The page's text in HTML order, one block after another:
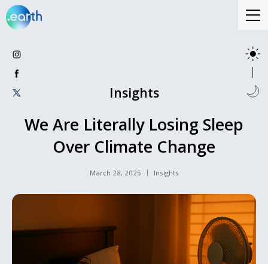
Insights
We Are Literally Losing Sleep
Over Climate Change
March 28, 2025 Insights